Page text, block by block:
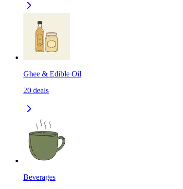
Ghee & Edible Oil
20 deals
Beverages